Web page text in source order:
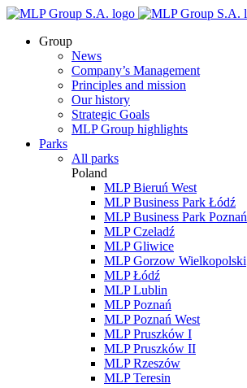
Group
News
Company’s Management
Principles and mission
Our history
Strategic Goals
MLP Group highlights
Parks
All parks
Poland
MLP Bieruń West
MLP Business Park Łódź
MLP Business Park Poznań
MLP Czeladź
MLP Gliwice
MLP Gorzow Wielkopolski
MLP Łódź
MLP Lublin
MLP Poznań
MLP Poznań West
MLP Pruszków I
MLP Pruszków II
MLP Rzeszów
MLP Teresin